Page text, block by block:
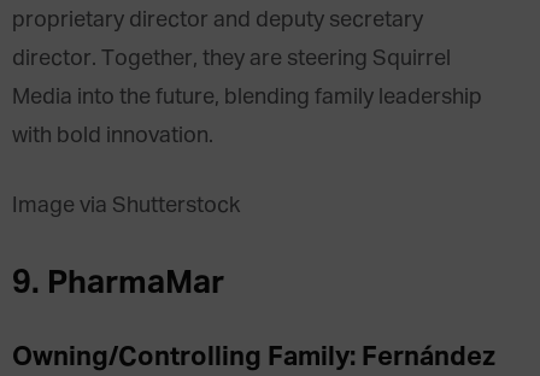
proprietary director and deputy secretary
director. Together, they are steering Squirrel
Media into the future, blending family leadership
with bold innovation.
Image via Shutterstock
9. PharmaMar
Owning/Controlling Family: Fernández